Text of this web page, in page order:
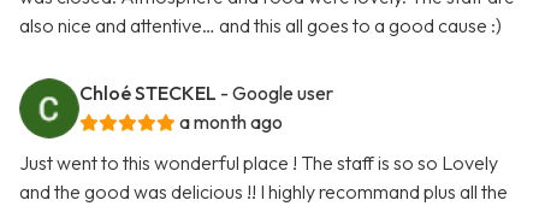
also nice and attentive… and this all goes to a good cause :)
Chloé STECKEL - Google user
a month ago
Just went to this wonderful place ! The staff is so so Lovely
and the good was delicious !! I highly recommand plus all the